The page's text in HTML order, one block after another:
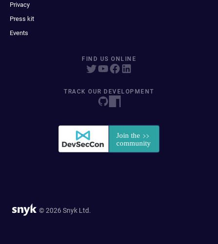
Privacy
Press kit
Events
FIND US ONLINE
TRACK OUR DEVELOPMENT
© 2026 Snyk Ltd.